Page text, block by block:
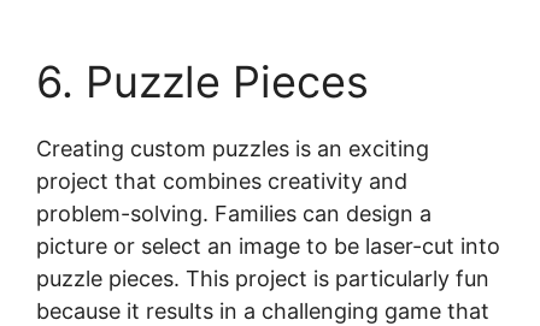
6. Puzzle Pieces
Creating custom puzzles is an exciting
project that combines creativity and
problem-solving. Families can design a
picture or select an image to be laser-cut into
puzzle pieces. This project is particularly fun
because it results in a challenging game that